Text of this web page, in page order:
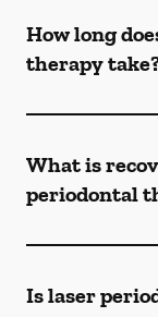
How long
therapy
What is
periodontal
Is laser